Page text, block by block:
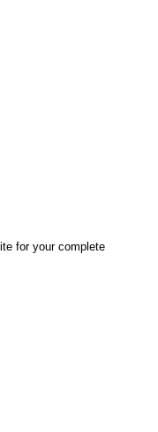
for your complete